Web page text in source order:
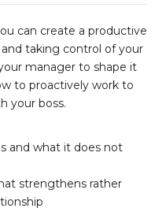
can create a productive
taking control of your
manager to shape it
to proactively work to
your boss.
and what it does not
strengthens rather